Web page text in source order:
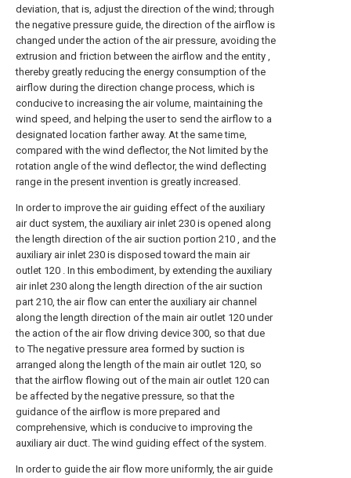
deviation, that is, adjust the direction of the wind; through
the negative pressure guide, the direction of the airflow is
changed under the action of the air pressure, avoiding the
extrusion and friction between the airflow and the entity ,
thereby greatly reducing the energy consumption of the
airflow during the direction change process, which is
conducive to increasing the air volume, maintaining the
wind speed, and helping the user to send the airflow to a
designated location farther away. At the same time,
compared with the wind deflector, the Not limited by the
rotation angle of the wind deflector, the wind deflecting
range in the present invention is greatly increased.
In order to improve the air guiding effect of the auxiliary
air duct system, the auxiliary air inlet 230 is opened along
the length direction of the air suction portion 210 , and the
auxiliary air inlet 230 is disposed toward the main air
outlet 120 . In this embodiment, by extending the auxiliary
air inlet 230 along the length direction of the air suction
part 210, the air flow can enter the auxiliary air channel
along the length direction of the main air outlet 120 under
the action of the air flow driving device 300, so that due
to The negative pressure area formed by suction is
arranged along the length of the main air outlet 120, so
that the airflow flowing out of the main air outlet 120 can
be affected by the negative pressure, so that the
guidance of the airflow is more prepared and
comprehensive, which is conducive to improving the
auxiliary air duct. The wind guiding effect of the system.
In order to guide the air flow more uniformly, the air guide